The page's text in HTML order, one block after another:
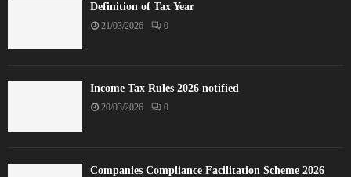
Definition of Tax Year
21/03/2026 0
Income Tax Rules 2026 notified
20/03/2026 0
Companies Compliance Facilitation Scheme 2026